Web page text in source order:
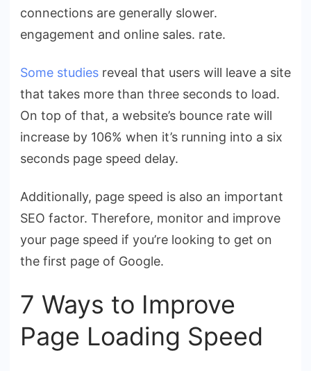
connections are generally slower.
engagement and online sales. rate.
Some studies reveal that users will leave a site
that takes more than three seconds to load.
On top of that, a website’s bounce rate will
increase by 106% when it’s running into a six
seconds page speed delay.
Additionally, page speed is also an important
SEO factor. Therefore, monitor and improve
your page speed if you’re looking to get on
the first page of Google.
7 Ways to Improve
Page Loading Speed